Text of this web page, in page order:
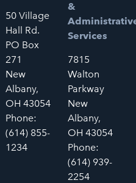
50 Village
Hall Rd.
PO Box
271
New
Albany,
OH 43054
Phone:
(614) 855-
1234
&
Services
7815
Walton
Parkway
New
Albany,
OH 43054
Phone:
(614) 939-
2254